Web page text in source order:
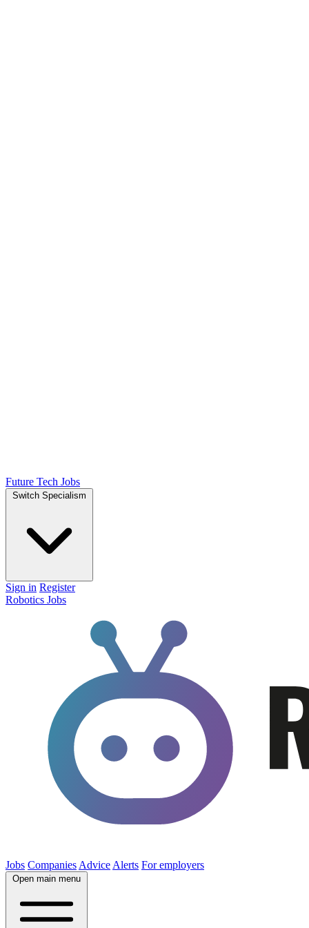
Future Tech Jobs
Switch Specialism
Sign in Register
Robotics Jobs
Jobs Companies Advice Alerts For employers
Open main menu